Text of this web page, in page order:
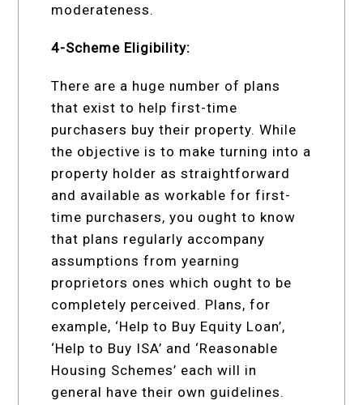
moderateness.
4-Scheme Eligibility:
There are a huge number of plans
that exist to help first-time
purchasers buy their property. While
the objective is to make turning into a
property holder as straightforward
and available as workable for first-
time purchasers, you ought to know
that plans regularly accompany
assumptions from yearning
proprietors ones which ought to be
completely perceived. Plans, for
example, ‘Help to Buy Equity Loan’,
‘Help to Buy ISA’ and ‘Reasonable
Housing Schemes’ each will in
general have their own guidelines.